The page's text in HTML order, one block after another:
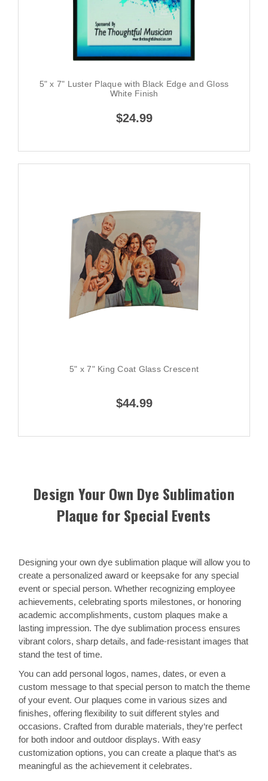
5" x 7" Luster Plaque with Black Edge and Gloss
White Finish
$24.99
5" x 7" King Coat Glass Crescent
$44.99
Design Your Own Dye Sublimation
Plaque for Special Events
Designing your own dye sublimation plaque will allow you to
create a personalized award or keepsake for any special
event or special person. Whether recognizing employee
achievements, celebrating sports milestones, or honoring
academic accomplishments, custom plaques make a
lasting impression. The dye sublimation process ensures
vibrant colors, sharp details, and fade-resistant images that
stand the test of time.
You can add personal logos, names, dates, or even a
custom message to that special person to match the theme
of your event. Our plaques come in various sizes and
finishes, offering flexibility to suit different styles and
occasions. Crafted from durable materials, they’re perfect
for both indoor and outdoor displays. With easy
customization options, you can create a plaque that’s as
meaningful as the achievement it celebrates.